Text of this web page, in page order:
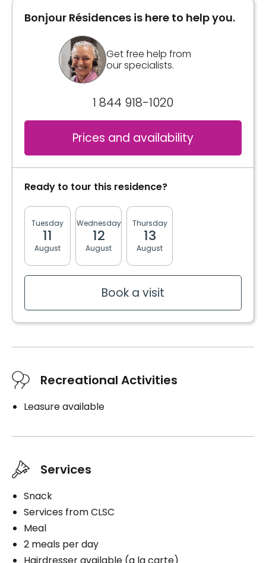
Bathrooms
Private
Book a visit
Inclusions
Bathrooms
Private
Convenience
Book a visit
Bonjour Résidences is here to help you.
Get free help from
our specialists.
1 844 918-1020
Prices and availability
Ready to tour this residence?
Tuesday
11
August
Wednesday
12
August
Thursday
13
August
Book a visit
Recreational Activities
Leasure available
Services
Snack
Services from CLSC
Meal
2 meals per day
Hairdresser available (a la carte)